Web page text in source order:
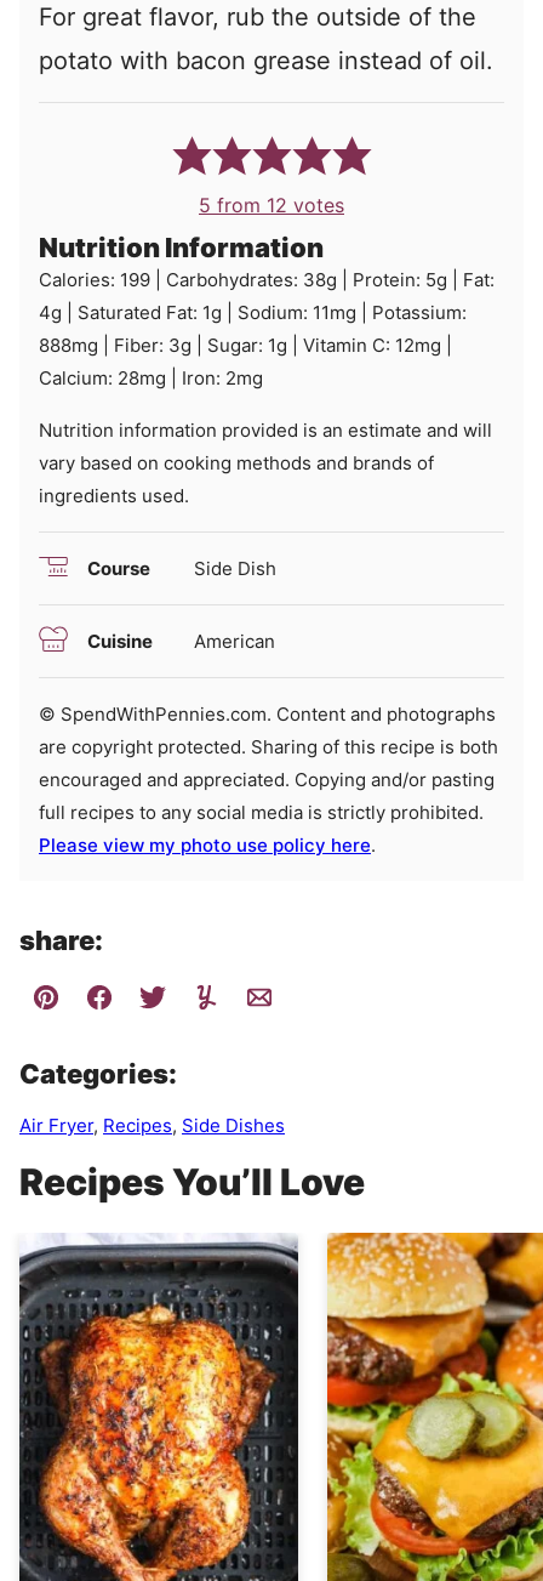
For great flavor, rub the outside of the
potato with bacon grease instead of oil.
5 from 12 votes
Nutrition Information
Calories: 199 Carbohydrates: 38g Protein: 5g
Fat:
4g Saturated Fat: 1g Sodium: 11mg
Potassium:
888mg Fiber: 3g Sugar: 1g Vitamin C: 12mg
Calcium: 28mg Iron: 2mg
Nutrition information provided is an estimate and will
vary based on cooking methods and brands of
ingredients used.
Course Side Dish
Cuisine American
© SpendWithPennies.com. Content and photographs
are copyright protected. Sharing of this recipe is both
encouraged and appreciated. Copying and/or pasting
full recipes to any social media is strictly prohibited.
Please view my photo use policy here.
share:
Categories:
Air Fryer, Recipes, Side Dishes
Recipes You’ll Love